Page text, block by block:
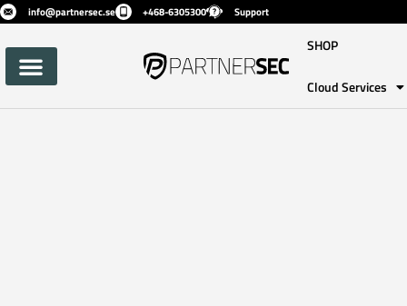
info@partnersec.se +468-6305300 Support
SHOP
Cloud Services